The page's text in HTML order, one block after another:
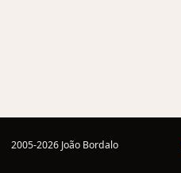
2005-2026 João Bordalo